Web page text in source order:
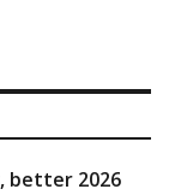
better 2026